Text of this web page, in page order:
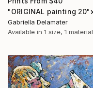
Gabriella Delamater
Available in 1 size, 1 material